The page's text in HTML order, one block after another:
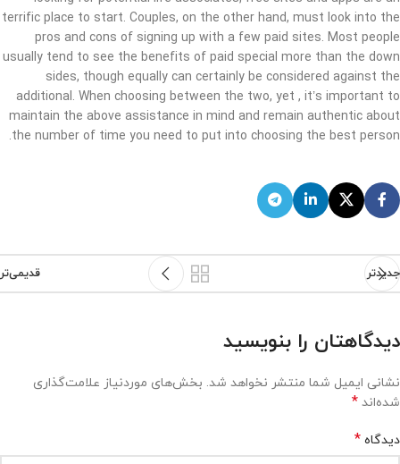
terrific place to start. Couples, on the other hand, must look into the
pros and cons of signing up with a few paid sites. Most people
usually tend to see the benefits of paid special more than the down
sides, though equally can certainly be considered against the
additional. When choosing between the two, yet , it’s important to
maintain the above assistance in mind and remain authentic about
the number of time you need to put into choosing the best person.
جدیدتر قدیمی‌تر
دیدگاهتان را بنویسید
نشانی ایمیل شما منتشر نخواهد شد. بخش‌های موردنیاز علامت‌گذاری
شده‌اند *
دیدگاه *